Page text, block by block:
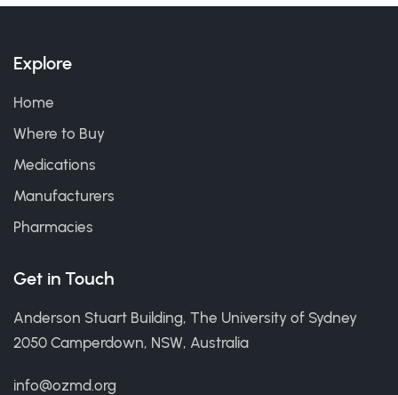
Explore
Home
Where to Buy
Medications
Manufacturers
Pharmacies
Get in Touch
Anderson Stuart Building, The University of Sydney
2050 Camperdown, NSW, Australia
info@ozmd.org